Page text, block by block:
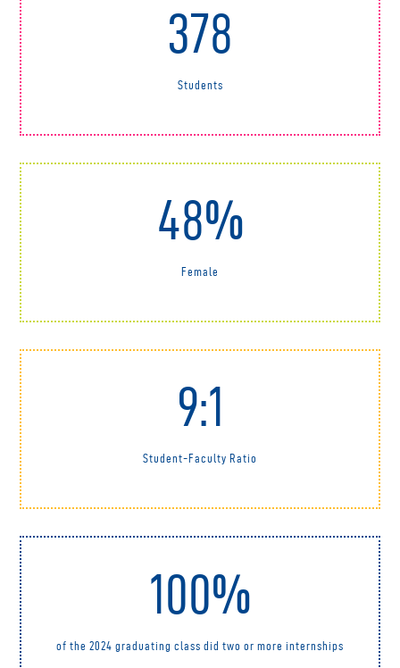
378
Students
48%
Female
9:1
Student-Faculty Ratio
100%
of the 2024 graduating class did two or more internships